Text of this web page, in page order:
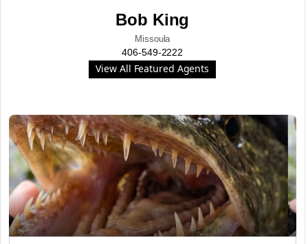
Bob King
Missoula
406-549-2222
View All Featured Agents